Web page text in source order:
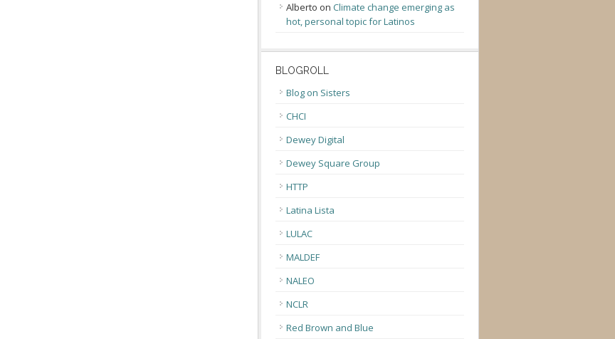
Alberto on Climate change emerging as
hot, personal topic for Latinos
BLOGROLL
Blog on Sisters
CHCI
Dewey Digital
Dewey Square Group
HTTP
Latina Lista
LULAC
MALDEF
NALEO
NCLR
Red Brown and Blue